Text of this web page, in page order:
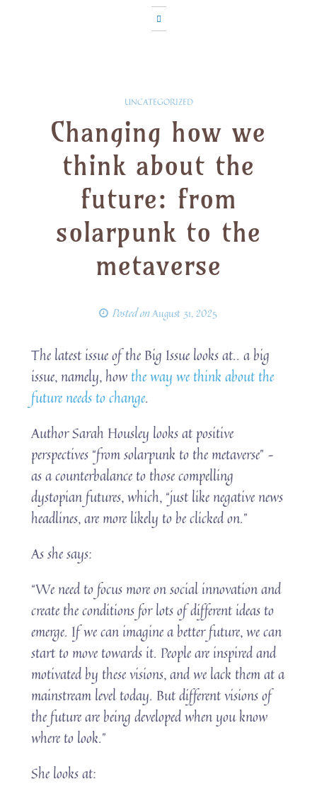
UNCATEGORIZED
Changing how we
think about the
future: from
solarpunk to the
metaverse
Posted onAugust 31, 2025
The latest issue of the Big Issue looks at.. a big
issue, namely, how the way we think about the
future needs to change.
Author Sarah Housley looks at positive
perspectives “from solarpunk to the metaverse” –
as a counterbalance to those compelling
dystopian futures, which, “just like negative news
headlines, are more likely to be clicked on.”
As she says:
“We need to focus more on social innovation and
create the conditions for lots of different ideas to
emerge. If we can imagine a better future, we can
start to move towards it. People are inspired and
motivated by these visions, and we lack them at a
mainstream level today. But different visions of
the future are being developed when you know
where to look.”
She looks at: